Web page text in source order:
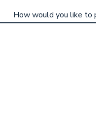
How would you like to